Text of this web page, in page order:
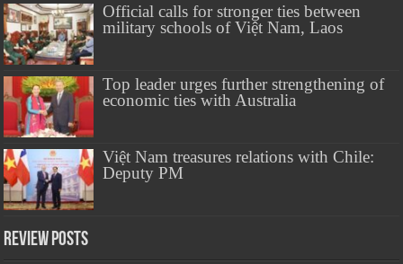
Official calls for stronger ties between
military schools of Việt Nam, Laos
Top leader urges further strengthening of
economic ties with Australia
Việt Nam treasures relations with Chile:
Deputy PM
Review Posts